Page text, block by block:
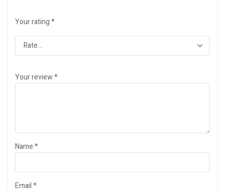
Your rating*
Your review*
Name*
Email*